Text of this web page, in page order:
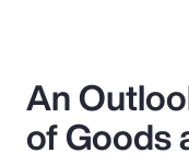
An
of Goods